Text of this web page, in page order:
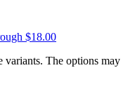
$18.00
variants. The options may